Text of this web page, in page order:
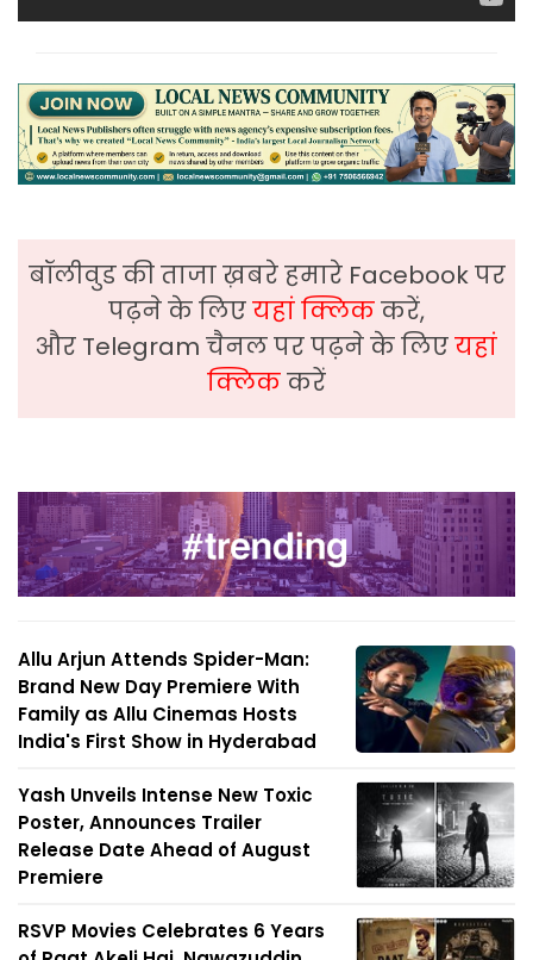
बॉलीवुड की ताजा ख़बरे हमारे Facebook पर
पढ़ने के लिएयहां क्लिककरें,
और Telegram चैनल पर पढ़ने के लिएयहां
क्लिककरें
Allu Arjun Attends Spider-Man:
Brand New Day Premiere With
Family as Allu Cinemas Hosts
India's First Show in Hyderabad
Yash Unveils Intense New Toxic
Poster, Announces Trailer
Release Date Ahead of August
Premiere
RSVP Movies Celebrates 6 Years